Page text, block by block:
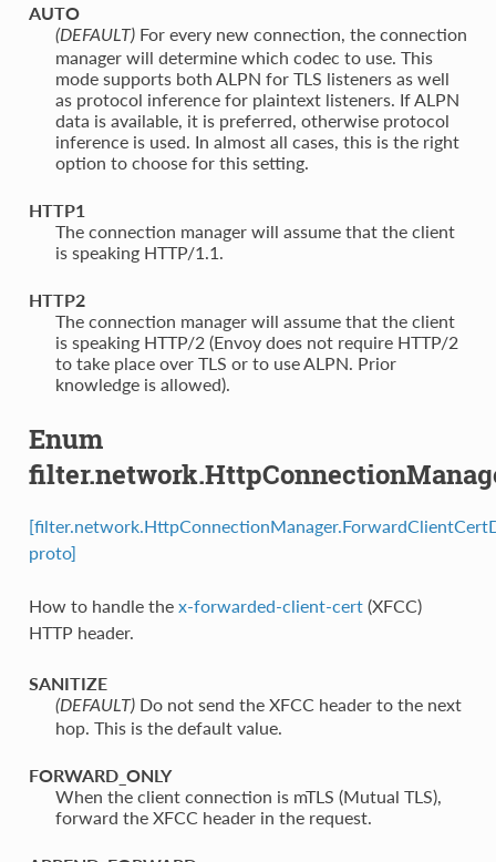
AUTO
(DEFAULT)⁣For every new connection, the connection
manager will determine which codec to use. This
mode supports both ALPN for TLS listeners as well
as protocol inference for plaintext listeners. If ALPN
data is available, it is preferred, otherwise protocol
inference is used. In almost all cases, this is the right
option to choose for this setting.
HTTP1
⁣The connection manager will assume that the client
is speaking HTTP/1.1.
HTTP2
⁣The connection manager will assume that the client
is speaking HTTP/2 (Envoy does not require HTTP/2
to take place over TLS or to use ALPN. Prior
knowledge is allowed).
Enum
proto]
How to handle the x-forwarded-client-cert(XFCC)
HTTP header.
SANITIZE
(DEFAULT)⁣Do not send the XFCC header to the next
hop. This is the default value.
FORWARD_ONLY
⁣When the client connection is mTLS (Mutual TLS),
forward the XFCC header in the request.